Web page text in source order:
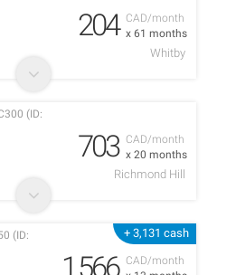
CAD/month
x 61 months
204
Whitby
CAD/month
x 20 months
(ID:
703
Richmond Hill
+ 3,131 cash
CAD/month
(ID:
1,566